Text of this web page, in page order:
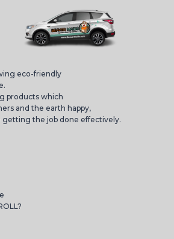
eco-friendly
products which
and the earth happy,
getting the job done effectively.